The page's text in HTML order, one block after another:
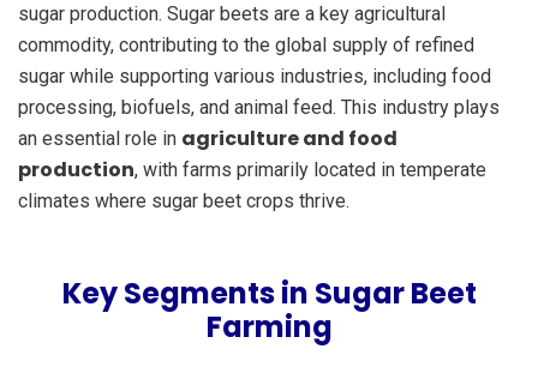
sugar production. Sugar beets are a key agricultural
commodity, contributing to the global supply of refined
sugar while supporting various industries, including food
processing, biofuels, and animal feed. This industry plays
an essential role in agriculture and food
production, with farms primarily located in temperate
climates where sugar beet crops thrive.
Key Segments in Sugar Beet
Farming